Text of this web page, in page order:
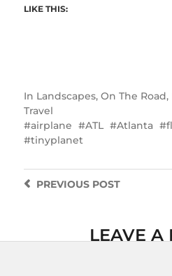
LIKE THIS:
In Landscapes, On The Road,
Travel
airplane
ATL Atlanta
tinyplanet
PREVIOUSPOST
LEAVE A